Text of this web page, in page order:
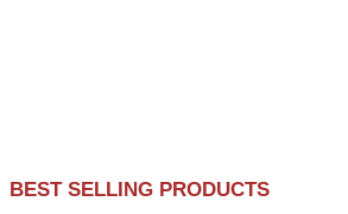
BEST SELLING PRODUCTS